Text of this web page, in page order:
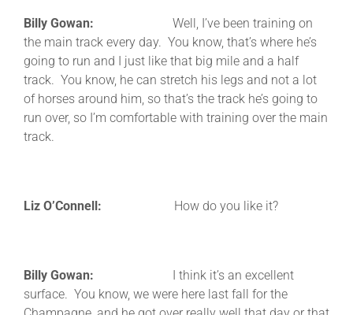
Billy Gowan: Well, I’ve been training on
the main track every day. You know, that’s where he’s
going to run and I just like that big mile and a half
track. You know, he can stretch his legs and not a lot
of horses around him, so that’s the track he’s going to
run over, so I’m comfortable with training over the main
track.
Liz O’Connell: How do you like it?
Billy Gowan: I think it’s an excellent
surface. You know, we were here last fall for the